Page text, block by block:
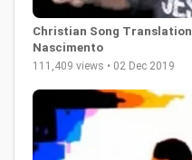
Christian Song
Nascimento
111,409 views • 02 Dec 2019